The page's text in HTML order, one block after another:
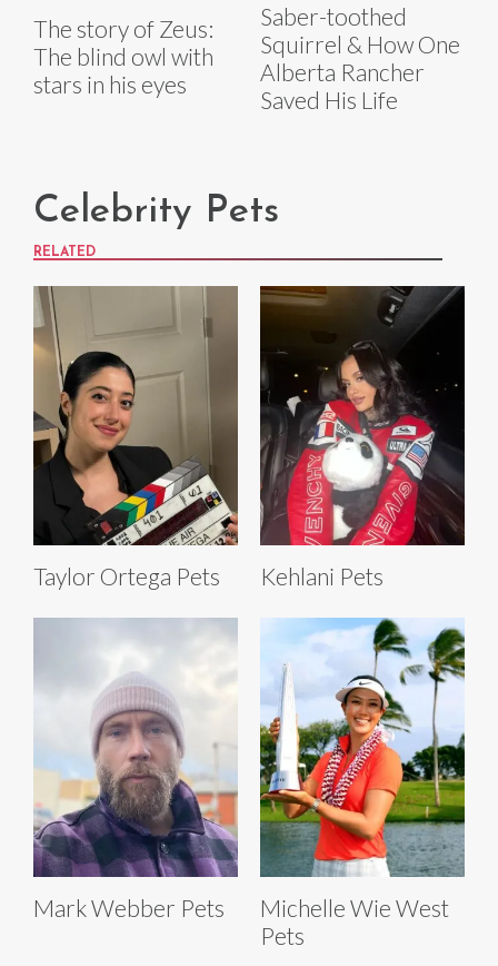
The story of Zeus:
The blind owl with
stars in his eyes
Saber-toothed
Squirrel & How One
Alberta Rancher
Saved His Life
Celebrity Pets
RELATED
Taylor Ortega Pets Kehlani Pets
Mark Webber Pets
Michelle Wie West
Pets